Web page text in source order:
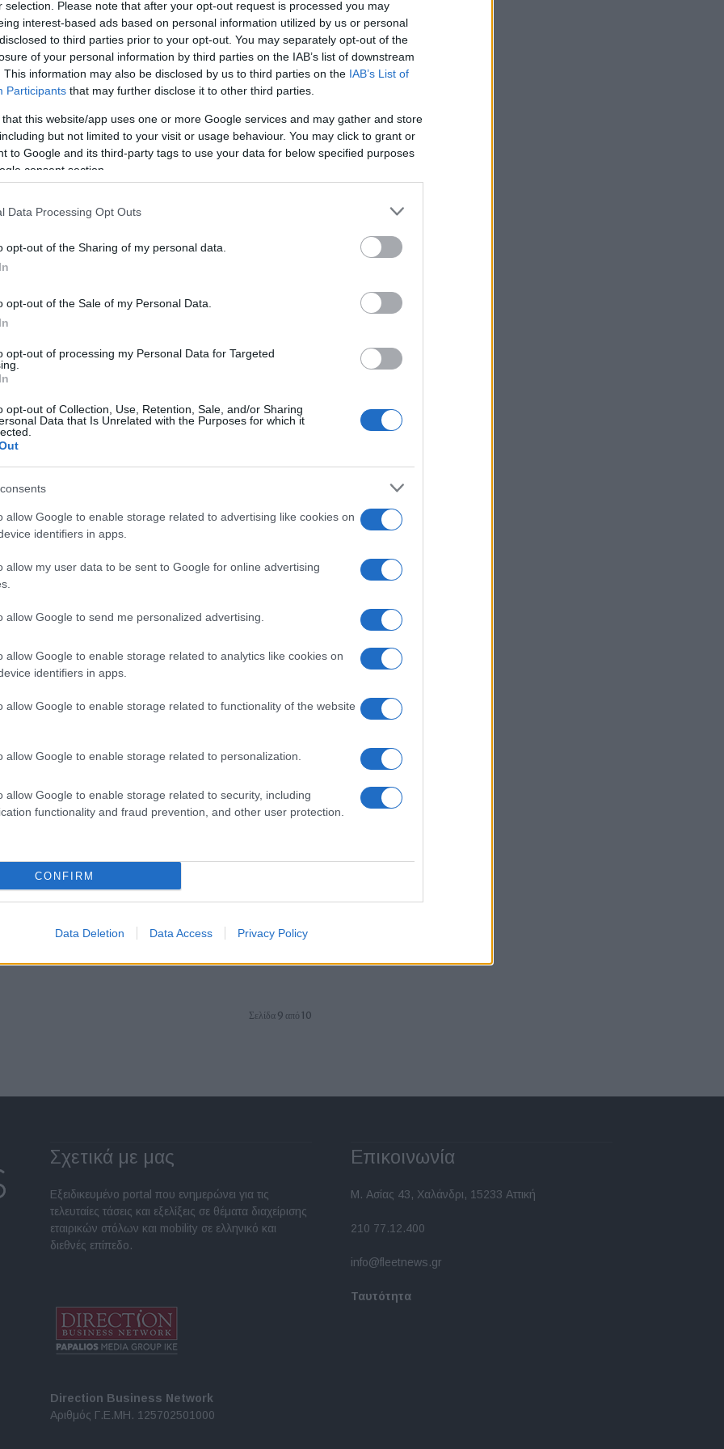
selection. Please note that after your opt-out request is processed you may
interest-based ads based on personal information utilized by us or personal
to third parties prior to your opt-out. You may separately opt-out of the
of your personal information by third parties on the IAB’s list of downstream
This information may also be disclosed by us to third parties on the IAB’s List of
Participants that may further disclose it to other third parties.
that this website/app uses one or more Google services and may gather and store
but not limited to your visit or usage behaviour. You may click to grant or
to Google and its third-party tags to use your data for below specified purposes
consent section.
Data Processing Opt Outs
opt-out of the Sharing of my personal data.
opt-out of the Sale of my Personal Data.
opt-out of processing my Personal Data for Targeted
opt-out of Collection, Use, Retention, Sale, and/or Sharing
Data that Is Unrelated with the Purposes for which it
allow Google to enable storage related to advertising like cookies on
identifiers in apps.
allow my user data to be sent to Google for online advertising
allow Google to send me personalized advertising.
allow Google to enable storage related to analytics like cookies on
identifiers in apps.
allow Google to enable storage related to functionality of the website
allow Google to enable storage related to personalization.
allow Google to enable storage related to security, including
functionality and fraud prevention, and other user protection.
CONFIRM
Data Deletion Data Access Privacy Policy
Technology & Innovation
Έρευνα και Καινοτομία
κόσμο είναι…
Η ΕΕ προωθεί τη διευκόλυνση
συνδεδεμένων και
αυτοματοποιημένων οχημάτων
18/09/2018
Οι πωλήσεις αυτοκινήτων ντίζελ
εξακολουθούν να πέφτουν
Σελίδα 9 από 10
Σχετικά με μας
Εξειδικευμένο portal που ενημερώνει για τις
τελευταίες τάσεις και εξελίξεις σε θέματα διαχείρισης
εταιρικών στόλων και mobility σε ελληνικό και
διεθνές επίπεδο.
Direction Business Network
Αριθμός Γ.Ε.ΜΗ. 125702501000
Επικοινωνία
Μ. Ασίας 43, Χαλάνδρι, 15233 Αττική
210 77.12.400
info@fleetnews.gr
Ταυτότητα